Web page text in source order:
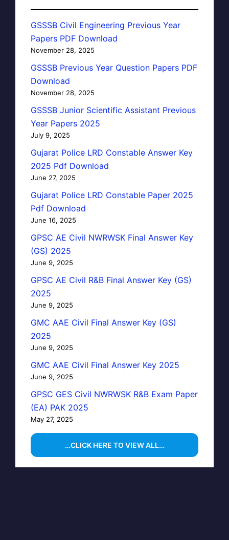
GSSSB Civil Engineering Previous Year
Papers PDF Download
November 28, 2025
GSSSB Previous Year Question Papers PDF
Download
November 28, 2025
GSSSB Junior Scientific Assistant Previous
Year Papers 2025
July 9, 2025
Gujarat Police LRD Constable Answer Key
2025 Pdf Download
June 27, 2025
Gujarat Police LRD Constable Paper 2025
Pdf Download
June 16, 2025
GPSC AE Civil NWRWSK Final Answer Key
(GS) 2025
June 9, 2025
GPSC AE Civil R&B Final Answer Key (GS)
2025
June 9, 2025
GMC AAE Civil Final Answer Key (GS)
2025
June 9, 2025
GMC AAE Civil Final Answer Key 2025
June 9, 2025
GPSC GES Civil NWRWSK R&B Exam Paper
(EA) PAK 2025
May 27, 2025
…CLICK HERE TO VIEW ALL…